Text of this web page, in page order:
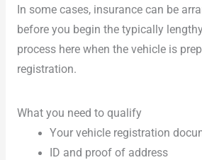
In some cases, insurance can be
before you begin the typically
process here when the vehicle is
registration.
What you need to qualify
Your vehicle registration
ID and proof of address